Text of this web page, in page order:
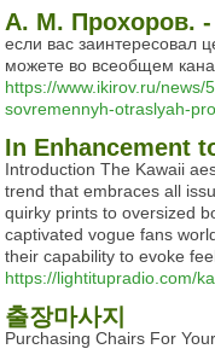
А. М. Прохоров. -
если вас заинтересовал
можете во всеобщем
https://www.ikirov.ru/
sovremennyh-otraslyah-
In Enhancement
Introduction The Kawaii
trend that embraces all
quirky prints to oversized
captivated vogue fans
their capability to evoke
https://lightitupradio.com/
출장마사지
Purchasing Chairs For